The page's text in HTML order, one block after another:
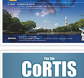
第5回 CoRTIS